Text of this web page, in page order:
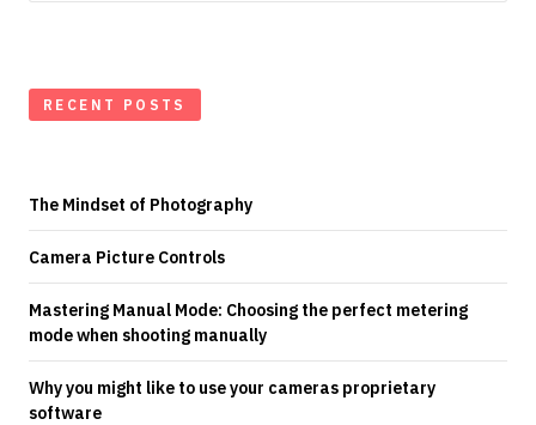
RECENT POSTS
The Mindset of Photography
Camera Picture Controls
Mastering Manual Mode: Choosing the perfect metering
mode when shooting manually
Why you might like to use your cameras proprietary
software